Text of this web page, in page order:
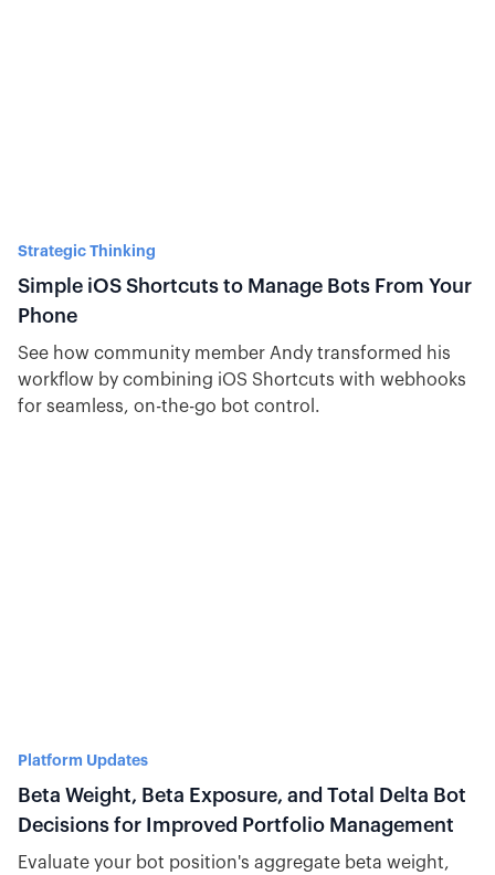
Strategic Thinking
Simple iOS Shortcuts to Manage Bots From Your
Phone
See how community member Andy transformed his
workflow by combining iOS Shortcuts with webhooks
for seamless, on-the-go bot control.
Platform Updates
Beta Weight, Beta Exposure, and Total Delta Bot
Decisions for Improved Portfolio Management
Evaluate your bot position's aggregate beta weight,